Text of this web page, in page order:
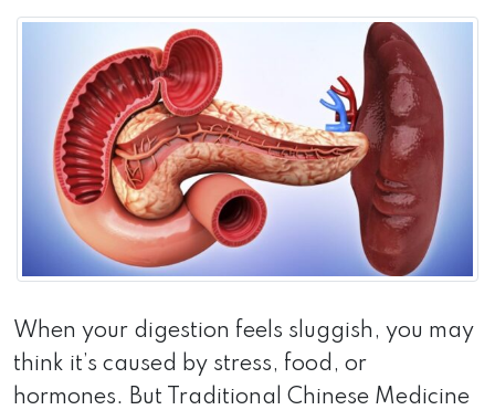
When your digestion feels sluggish, you may
think it’s caused by stress, food, or
hormones. But Traditional Chinese Medicine